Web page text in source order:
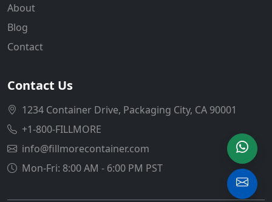
About
Blog
Contact
Contact Us
1234 Container Drive, Packaging City, CA 90001
+1-800-FILLMORE
info@fillmorecontainer.com
Mon-Fri: 8:00 AM - 6:00 PM PST